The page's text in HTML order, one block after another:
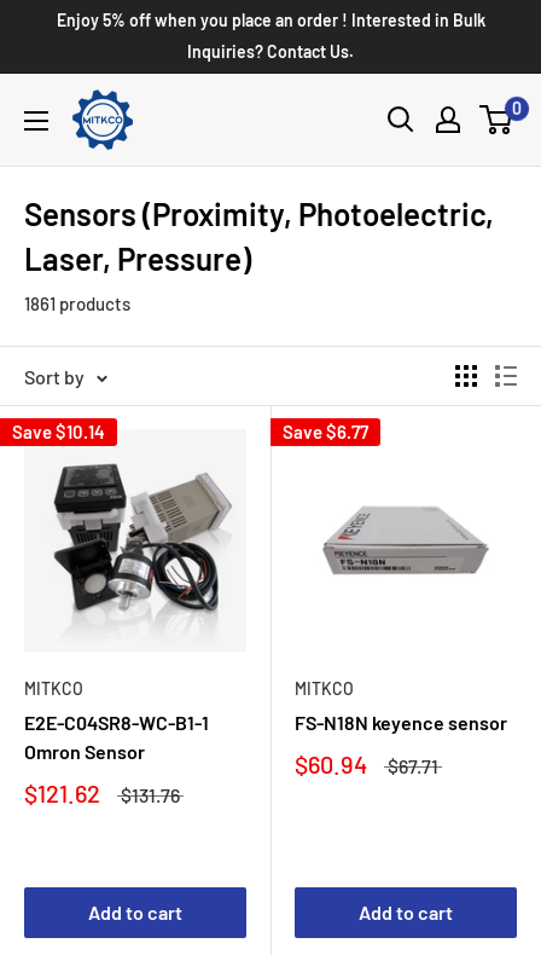
Enjoy 5% off when you place an order ! Interested in Bulk
Inquiries? Contact Us.
0
Sensors (Proximity, Photoelectric,
Laser, Pressure)
1861 products
Sort by
Save$10.14
MITKCO
E2E-C04SR8-WC-B1-1
Omron Sensor
$121.62 $131.76
Add to cart
Save$6.77
MITKCO
FS-N18N keyence sensor
$60.94 $67.71
Add to cart